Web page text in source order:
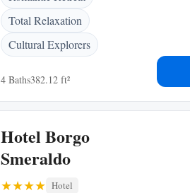
Total Relaxation
Cultural Explorers
4 Baths382.12 ft²
Hotel Borgo
Smeraldo
Hotel